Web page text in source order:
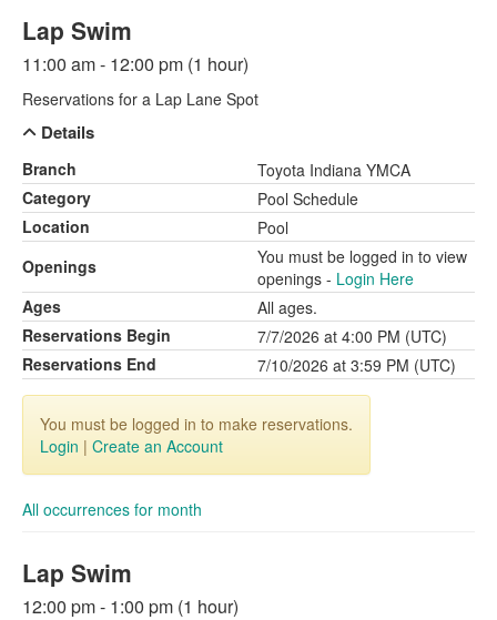
Lap Swim
11:00 am - 12:00 pm (1 hour)
Reservations for a Lap Lane Spot
Details
Branch
Toyota Indiana YMCA
Category
Pool Schedule
Location
Pool
Openings
You must be logged in to view
openings - Login Here
Ages
All ages.
Reservations Begin
7/7/2026 at 4:00 PM (UTC)
Reservations End
7/10/2026 at 3:59 PM (UTC)
You must be logged in to make reservations.
Login | Create an Account
All occurrences for month
Lap Swim
12:00 pm - 1:00 pm (1 hour)